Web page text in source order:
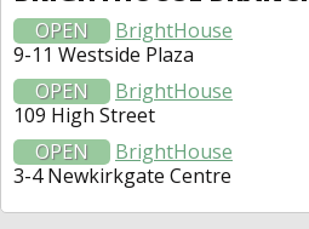
OPEN
BrightHouse
9-11 Westside Plaza
OPEN
BrightHouse
109 High Street
OPEN
BrightHouse
3-4 Newkirkgate Centre